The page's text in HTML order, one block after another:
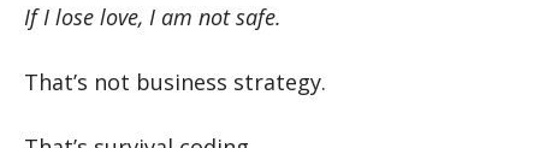
If I lose love, I am not safe.
That’s not business strategy.